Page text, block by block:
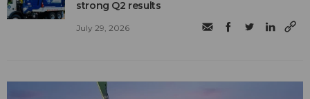
strong Q2 results
July 29, 2026